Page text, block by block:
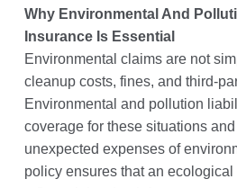
Why Environmental And
Insurance Is Essential
Environmental claims are not
cleanup costs, fines, and third-
Environmental and pollution
coverage for these situations
unexpected expenses of
policy ensures that an ecological